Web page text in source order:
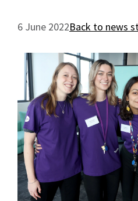
6 June 2022Back to news